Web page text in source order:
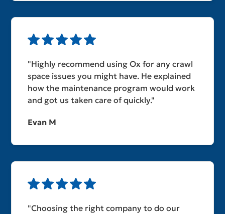
"Highly recommend using Ox for any crawl
space issues you might have. He explained
how the maintenance program would work
and got us taken care of quickly."
Evan M
"Choosing the right company to do our